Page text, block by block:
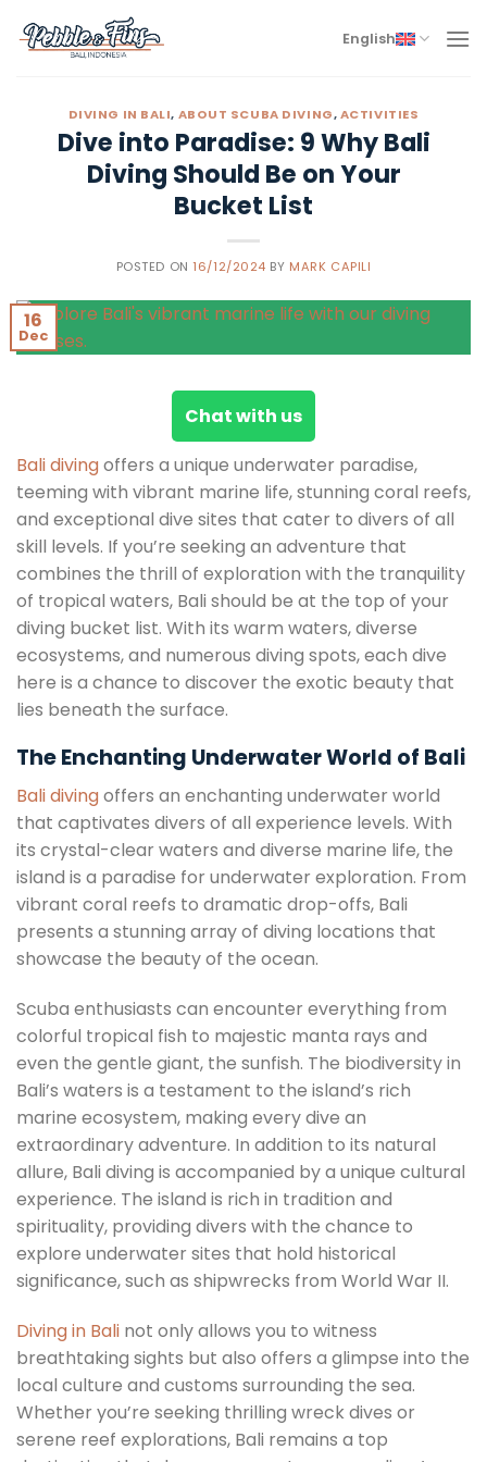
English
DIVING IN BALI, ABOUT SCUBA DIVING,ACTIVITIES
Dive into Paradise: 9 Why Bali
Diving Should Be on Your
Bucket List
POSTED ON16/12/2024 BY MARK CAPILI
16
Dec
Chat with us
Bali divingoffers a unique underwater paradise,
teeming with vibrant marine life, stunning coral reefs,
and exceptional dive sites that cater to divers of all
skill levels. If you’re seeking an adventure that
combines the thrill of exploration with the tranquility
of tropical waters, Bali should be at the top of your
diving bucket list. With its warm waters, diverse
ecosystems, and numerous diving spots, each dive
here is a chance to discover the exotic beauty that
lies beneath the surface.
The Enchanting Underwater World of Bali
Bali divingoffers an enchanting underwater world
that captivates divers of all experience levels. With
its crystal-clear waters and diverse marine life, the
island is a paradise for underwater exploration. From
vibrant coral reefs to dramatic drop-offs, Bali
presents a stunning array of diving locations that
showcase the beauty of the ocean.
Scuba enthusiasts can encounter everything from
colorful tropical fish to majestic manta rays and
even the gentle giant, the sunfish. The biodiversity in
Bali’s waters is a testament to the island’s rich
marine ecosystem, making every dive an
extraordinary adventure. In addition to its natural
allure, Bali diving is accompanied by a unique cultural
experience. The island is rich in tradition and
spirituality, providing divers with the chance to
explore underwater sites that hold historical
significance, such as shipwrecks from World War II.
Diving in Bali not only allows you to witness
breathtaking sights but also offers a glimpse into the
local culture and customs surrounding the sea.
Whether you’re seeking thrilling wreck dives or
serene reef explorations, Bali remains a top